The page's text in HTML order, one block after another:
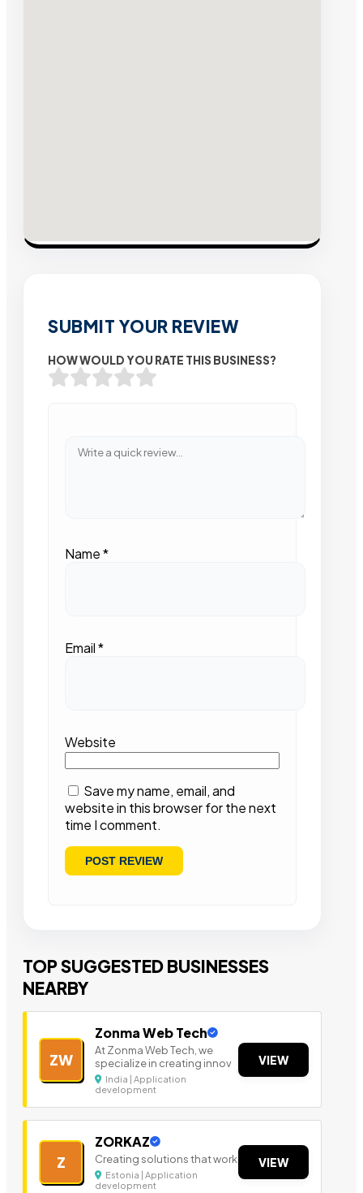
SUBMIT YOUR REVIEW
HOW WOULD YOU RATE THIS BUSINESS?
Name*
Email*
Website
Save my name, email, and
website in this browser for the next
time I comment.
TOP SUGGESTED BUSINESSES
NEARBY
ZW
Zonma Web Tech
At Zonma Web Tech, we
specialize in creating innov
India | Application
development
VIEW
Z
ZORKAZ
Creating solutions that work
Estonia | Application
development
VIEW